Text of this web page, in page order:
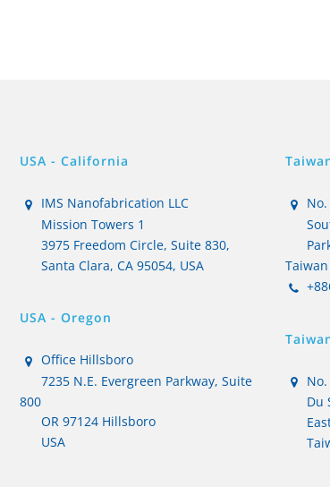
USA - California
IMS Nanofabrication LLC
Mission Towers 1
3975 Freedom Circle, Suite 830,
Santa Clara, CA 95054, USA
USA - Oregon
Office Hillsboro
7235 N.E. Evergreen Parkway, Suite
800
OR 97124 Hillsboro
USA
Taiwan
Du